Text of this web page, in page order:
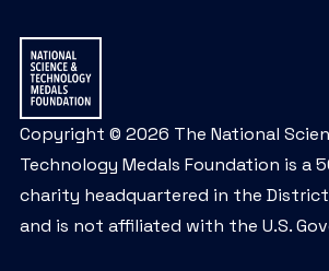
Copyright © 2026 The National
Technology Medals Foundation is a
charity headquartered in the
and is not affiliated with the U.S.